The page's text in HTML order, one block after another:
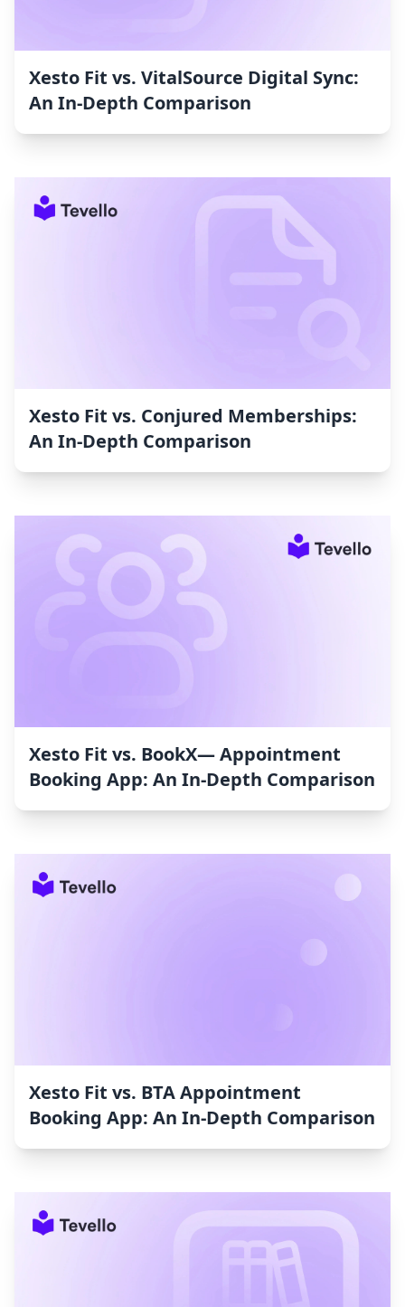
Xesto Fit vs. VitalSource Digital Sync:
An In-Depth Comparison
Xesto Fit vs. Conjured Memberships:
An In-Depth Comparison
Xesto Fit vs. BookX— Appointment
Booking App: An In-Depth Comparison
Xesto Fit vs. BTA Appointment
Booking App: An In-Depth Comparison